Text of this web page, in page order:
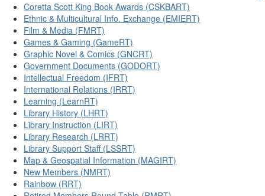
Coretta Scott King Book Awards (CSKBART)
Ethnic & Multicultural Info. Exchange (EMIERT)
Film & Media (FMRT)
Games & Gaming (GameRT)
Graphic Novel & Comics (GNCRT)
Government Documents (GODORT)
Intellectual Freedom (IFRT)
International Relations (IRRT)
Learning (LearnRT)
Library History (LHRT)
Library Instruction (LIRT)
Library Research (LRRT)
Library Support Staff (LSSRT)
Map & Geospatial Information (MAGIRT)
New Members (NMRT)
Rainbow (RRT)